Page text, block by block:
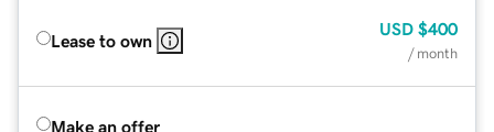
Lease to own
USD $400
/ month
Make an offer